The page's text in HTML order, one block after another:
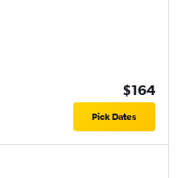
$164
Pick Dates